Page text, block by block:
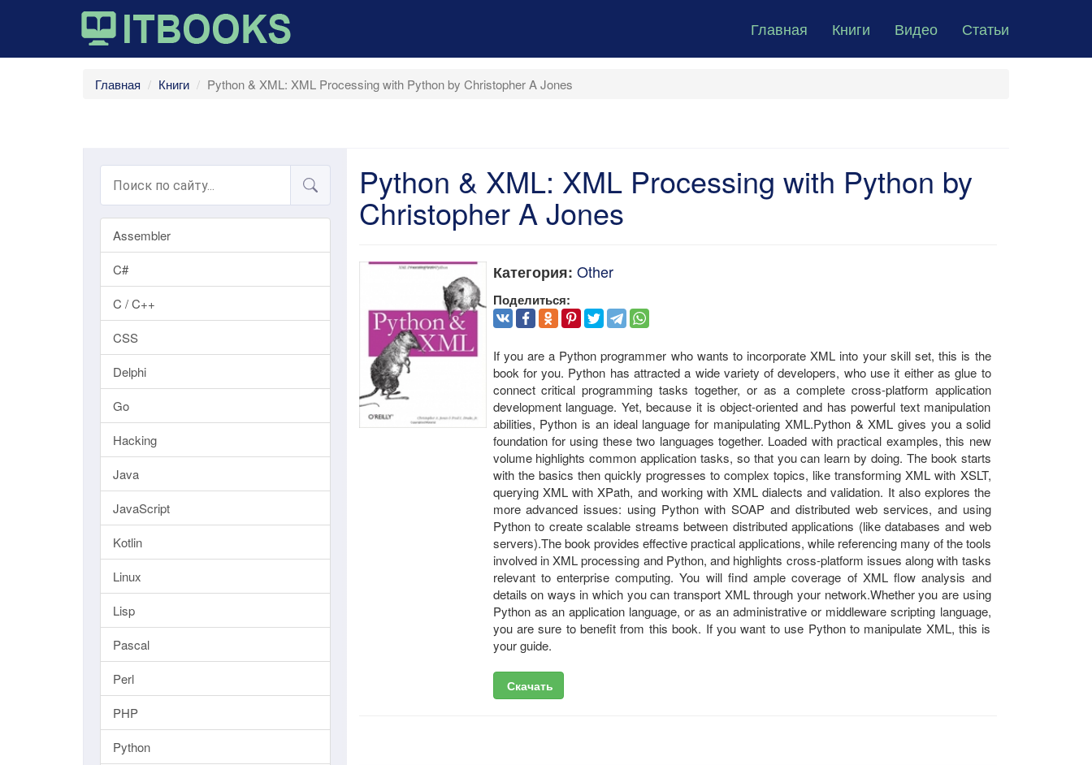
Главная Книги Видео Статьи
Главная Книги Python & XML: XML Processing with Python by Christopher A Jones
Assembler
C#
C / C++
CSS
Delphi
Go
Hacking
Java
JavaScript
Kotlin
Linux
Lisp
Pascal
Perl
PHP
Python
Python & XML: XML Processing with Python by
Christopher A Jones
Категория: Other
Поделиться:
If you are a Python programmer who wants to incorporate XML into your skill set, this is the
book for you. Python has attracted a wide variety of developers, who use it either as glue to
connect critical programming tasks together, or as a complete cross-platform application
development language. Yet, because it is object-oriented and has powerful text manipulation
abilities, Python is an ideal language for manipulating XML.Python & XML gives you a solid
foundation for using these two languages together. Loaded with practical examples, this new
volume highlights common application tasks, so that you can learn by doing. The book starts
with the basics then quickly progresses to complex topics, like transforming XML with XSLT,
querying XML with XPath, and working with XML dialects and validation. It also explores the
more advanced issues: using Python with SOAP and distributed web services, and using
Python to create scalable streams between distributed applications (like databases and web
servers).The book provides effective practical applications, while referencing many of the tools
involved in XML processing and Python, and highlights cross-platform issues along with tasks
relevant to enterprise computing. You will find ample coverage of XML flow analysis and
details on ways in which you can transport XML through your network.Whether you are using
Python as an application language, or as an administrative or middleware scripting language,
you are sure to benefit from this book. If you want to use Python to manipulate XML, this is
your guide.
Скачать